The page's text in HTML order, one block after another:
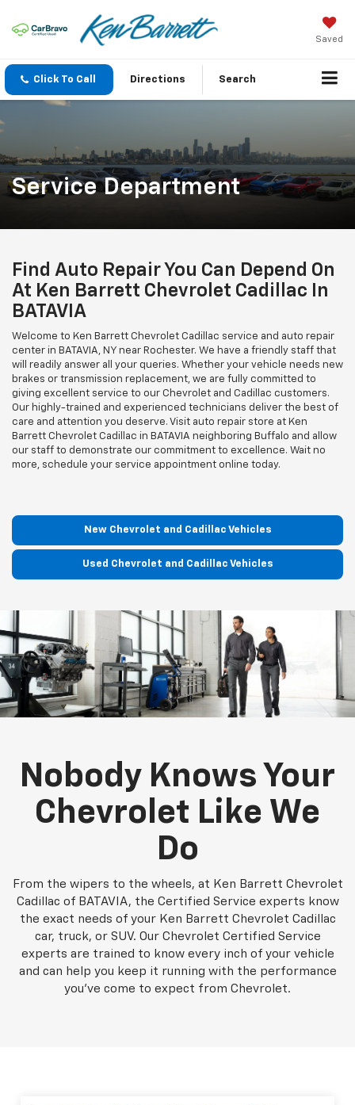
Saved
Click To Call Directions Search
Service Department
Find Auto Repair You Can Depend On
At Ken Barrett Chevrolet Cadillac In
BATAVIA
Welcome to Ken Barrett Chevrolet Cadillac service and auto repair
center in BATAVIA, NY near Rochester. We have a friendly staff that
will readily answer all your queries. Whether your vehicle needs new
brakes or transmission replacement, we are fully committed to
giving excellent service to our Chevrolet and Cadillac customers.
Our highly-trained and experienced technicians deliver the best of
care and attention you deserve. Visit auto repair store at Ken
Barrett Chevrolet Cadillac in BATAVIA neighboring Buffalo and allow
our staff to demonstrate our commitment to excellence. Wait no
more, schedule your service appointment online today.
New Chevrolet and Cadillac Vehicles
Used Chevrolet and Cadillac Vehicles
Nobody Knows Your
Chevrolet Like We
Do
From the wipers to the wheels, at Ken Barrett Chevrolet
Cadillac of BATAVIA, the Certified Service experts know
the exact needs of your Ken Barrett Chevrolet Cadillac
car, truck, or SUV. Our Chevrolet Certified Service
experts are trained to know every inch of your vehicle
and can help you keep it running with the performance
you've come to expect from Chevrolet.